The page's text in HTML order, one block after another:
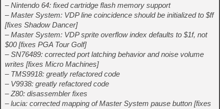
– Nintendo 64: fixed cartridge flash memory support
– Master System: VDP line coincidence should be initialized to $ff
[fixes Shadow Dancer]
– Master System: VDP sprite overflow index defaults to $1f, not
$00 [fixes PGA Tour Golf]
– SN76489: corrected port latching behavior and noise volume
writes [fixes Micro Machines]
– TMS9918: greatly refactored code
– V9938: greatly refactored code
– Z80: disassembler fixes
– lucia: corrected mapping of Master System pause button [fixes